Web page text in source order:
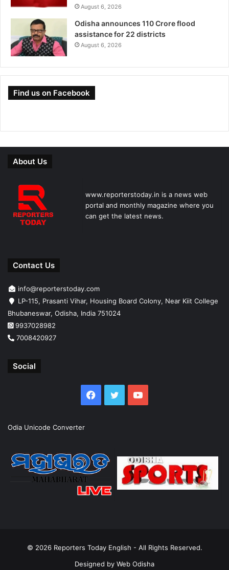
August 6, 2026
Odisha announces 110 Crore flood
assistance for 22 districts
August 6, 2026
Find us on Facebook
About Us
www.reporterstoday.in is a news web
portal and monthly magazine where you
can get the latest news.
Contact Us
info@reporterstoday.com
LP-115, Prasanti Vihar, Housing Board Colony, Near Kiit College
Bhubaneswar, Odisha, India 751024
9937028982
7008420927
Social
Facebook
TwitterYouTube
Odia Unicode Converter
© 2026 Reporters Today English - All Rights Reserved.
Designed by Web Odisha